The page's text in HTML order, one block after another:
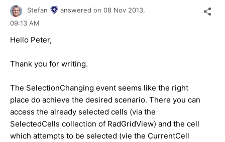
Stefan answered on 08 Nov 2013,
09:13 AM
Hello Peter,
Thank you for writing.
The SelectionChanging event seems like the right
place do achieve the desired scenario. There you can
access the already selected cells (via the
SelectedCells collection of RadGridView) and the cell
which attempts to be selected (vie the CurrentCell